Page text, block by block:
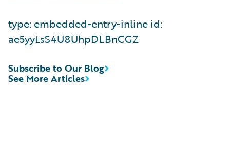
type: embedded-entry-inline id:
ae5yyLsS4U8UhpDLBnCGZ
See More Articles
Subscribe to Our Blog